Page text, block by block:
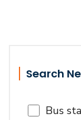
Search
Bus